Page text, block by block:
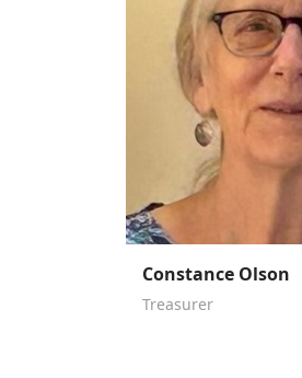
Constance Olson
Treasurer